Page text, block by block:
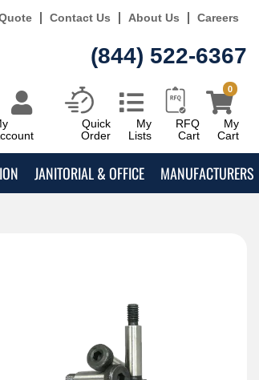
Contact Us About Us Careers
(844) 522-6367
Quick
Order
My
Lists
RFQ
Cart
My
Cart
0
JANITORIAL & OFFICE MANUFACTURERS